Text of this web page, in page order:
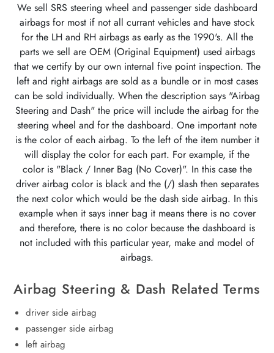
We sell SRS steering wheel and passenger side dashboard
airbags for most if not all currant vehicles and have stock
for the LH and RH airbags as early as the 1990's. All the
parts we sell are OEM (Original Equipment) used airbags
that we certify by our own internal five point inspection. The
left and right airbags are sold as a bundle or in most cases
can be sold individually. When the description says "Airbag
Steering and Dash" the price will include the airbag for the
steering wheel and for the dashboard. One important note
is the color of each airbag. To the left of the item number it
will display the color for each part. For example, if the
color is "Black / Inner Bag (No Cover)". In this case the
driver airbag color is black and the (/) slash then separates
the next color which would be the dash side airbag. In this
example when it says inner bag it means there is no cover
and therefore, there is no color because the dashboard is
not included with this particular year, make and model of
airbags.
Airbag Steering & Dash Related Terms
driver side airbag
passenger side airbag
left airbag